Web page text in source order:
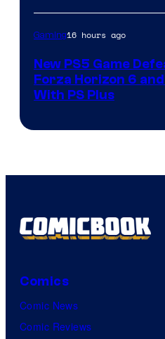
Gaming16 hours ago
New PS5 Game
Forza Horizon 6
With PS Plus
Comics
Comic News
Comic Reviews